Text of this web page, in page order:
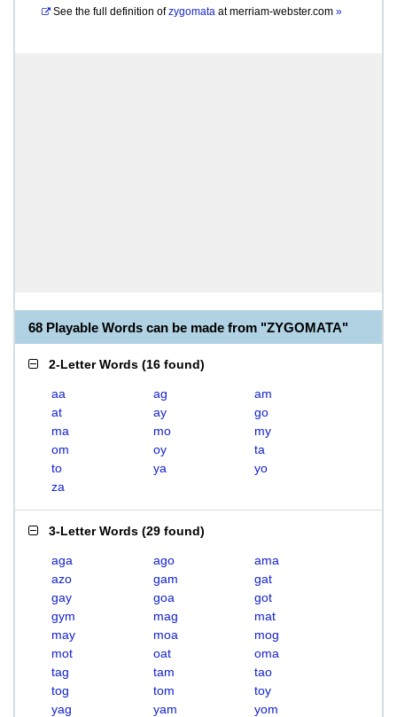
See the full definition of zygomata atmerriam-webster.com »
68 Playable Words can be made from "ZYGOMATA"
2-Letter Words (16 found)
aa ag
am
at
ay
go
ma
mo
my
om
oy
ta
to
ya
yo
za
3-Letter Words (29 found)
aga ago
ama
azo
gam
gat
gay
goa
got
gym
mag
mat
may
moa
mog
mot
oat
oma
tag
tam
tao
tog
tom
toy
yag
yam
yom